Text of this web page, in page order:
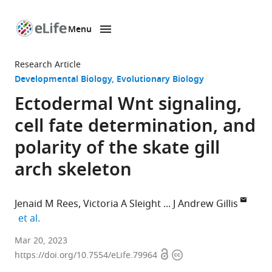
page
Menu
Research Article
Developmental Biology Evolutionary Biology
Ectodermal Wnt signaling,
cell fate determination, and
polarity of the skate gill
arch skeleton
Jenaid M Rees Victoria A Sleight
J Andrew Gillis
et al.
Department
of
Mar 20, 2023
https://doi.org/10.7554/eLife.79964 OpenCopyright